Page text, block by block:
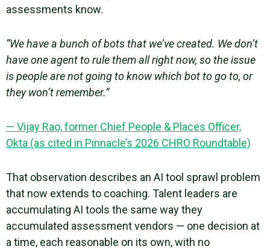
assessments know.
“We have a bunch of bots that we’ve created. We don’t
have one agent to rule them all right now, so the issue
is people are not going to know which bot to go to, or
they won’t remember.”
— Vijay Rao, former Chief People & Places Officer,
Okta (as cited in Pinnacle’s 2026 CHRO Roundtable)
That observation describes an AI tool sprawl problem
that now extends to coaching. Talent leaders are
accumulating AI tools the same way they
accumulated assessment vendors — one decision at
a time, each reasonable on its own, with no